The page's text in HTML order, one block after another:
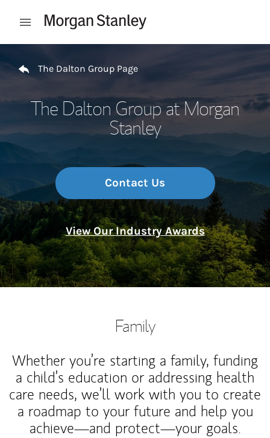
Open mobile menu
The Dalton Group Page
The Dalton Group at Morgan
Stanley
Contact Us
View Our Industry Awards
Family
Whether you’re starting a family, funding
a child’s education or addressing health
care needs, we’ll work with you to create
a roadmap to your future and help you
achieve—and protect—your goals.